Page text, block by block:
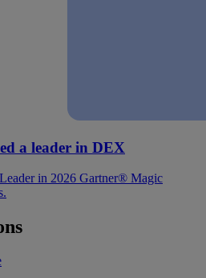
a leader in DEX
in 2026 Gartner® Magic